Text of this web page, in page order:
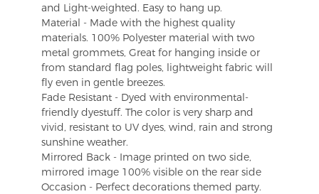
and Light-weighted. Easy to hang up.
Material - Made with the highest quality
materials. 100% Polyester material with two
metal grommets, Great for hanging inside or
from standard flag poles, lightweight fabric will
fly even in gentle breezes.
Fade Resistant - Dyed with environmental-
friendly dyestuff. The color is very sharp and
vivid, resistant to UV dyes, wind, rain and strong
sunshine weather.
Mirrored Back - Image printed on two side,
mirrored image 100% visible on the rear side
Occasion - Perfect decorations themed party.